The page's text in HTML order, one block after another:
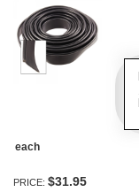
each
PRICE: $31.95